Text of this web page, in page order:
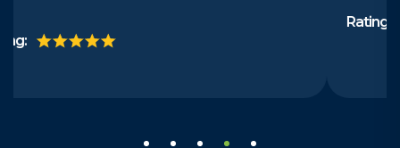
Rating: